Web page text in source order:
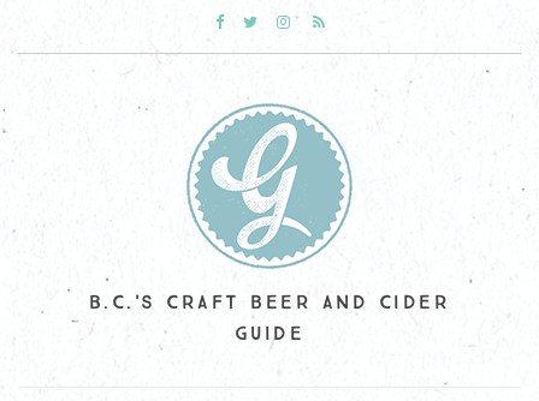
B.C.'S CRAFT BEER AND CIDER
GUIDE